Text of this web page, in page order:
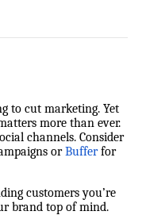
to cut marketing. Yet
more than ever.
channels. Consider
or Bufferfor
customers you’re
brand top of mind.